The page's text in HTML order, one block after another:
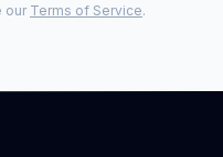
our Terms of Service.